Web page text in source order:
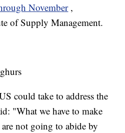
November ,
of Supply Management.
could take to address the
"What we have to make
not going to abide by